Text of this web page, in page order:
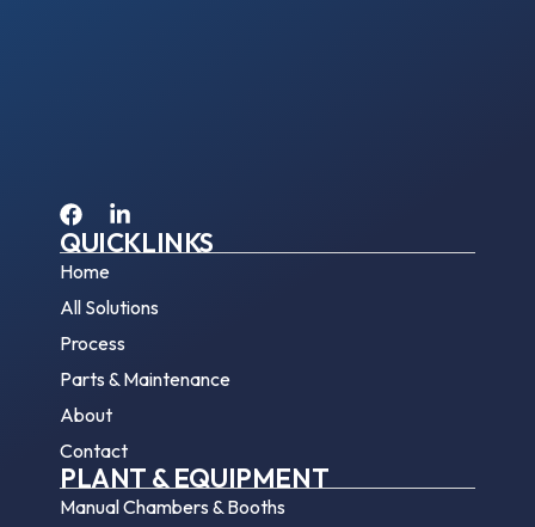
QUICKLINKS
Home
All Solutions
Process
Parts & Maintenance
About
Contact
PLANT & EQUIPMENT
Manual Chambers & Booths